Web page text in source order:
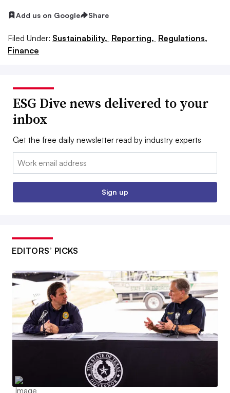
Add us on Google Share
Filed Under: Sustainability, Reporting, Regulations,
Finance
ESG Dive news delivered to your
inbox
Get the free daily newsletter read by industry experts
Email:
Sign up
EDITORS’ PICKS